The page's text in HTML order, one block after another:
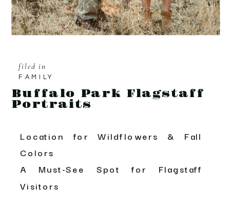
Buffalo Park Flagstaff
Portraits
FAMILY
filed in
Location for Wildflowers & Fall
Colors
A Must-See Spot for Flagstaff
Visitors